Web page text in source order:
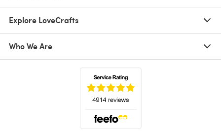
Explore LoveCrafts
Who We Are